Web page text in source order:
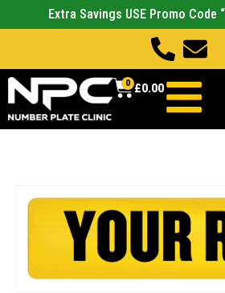
Extra Savings USE Promo Code
£0.00
0